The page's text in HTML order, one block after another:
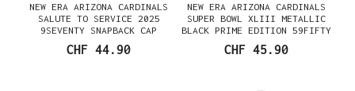
NEW ERA ARIZONA CARDINALS
SALUTE TO SERVICE 2025
9SEVENTY SNAPBACK CAP
CHF 44.90
NEW ERA ARIZONA CARDINALS
SUPER BOWL XLIII METALLIC
BLACK PRIME EDITION 59FIFTY
FITTED CAP
CHF 45.90